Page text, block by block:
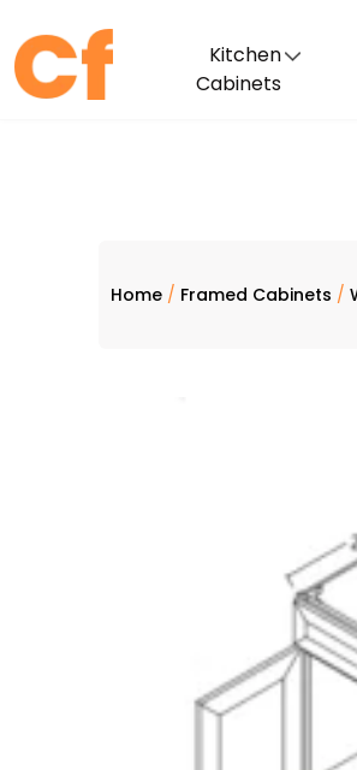
Kitchen
Cabinets
Home / Framed Cabinets /